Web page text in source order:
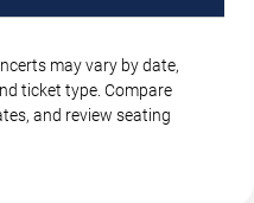
may vary by date,
ticket type. Compare
and review seating